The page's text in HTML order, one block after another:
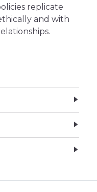
replicate
and with